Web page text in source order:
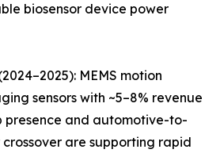
biosensor device power
MEMS motion
sensors with ~5–8% revenue
presence and automotive-to-
are supporting rapid